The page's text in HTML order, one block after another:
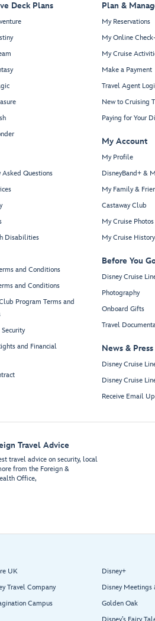
Deck Plans
Asked Questions
Disabilities
and Conditions
and Conditions
Program Terms and
and Financial
Plan &
My Reservations
My Online
My Cruise
Make a Payment
Travel Agent
New to Cruising
Paying for Your
My Account
My Profile
DisneyBand+ &
My Family &
Castaway Club
My Cruise Photos
My Cruise
Before You
Disney Cruise
Photography
Onboard Gifts
Travel
News & Press
Disney Cruise
Disney Cruise
Receive Email
Travel Advice
travel advice on security, local
from the Foreign &
Office,
UK
Travel Company
Campus
Disney+
Disney Meetings
Golden Oak